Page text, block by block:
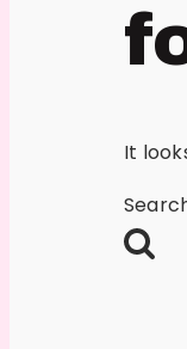
It